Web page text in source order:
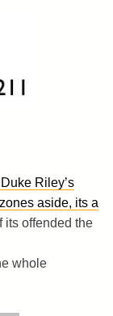
Riley’s
aside, its a
its offended the
whole